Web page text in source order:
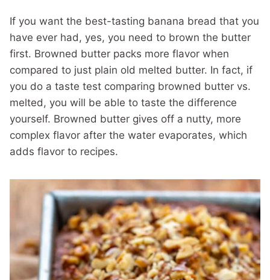
If you want the best-tasting banana bread that you
have ever had, yes, you need to brown the butter
first. Browned butter packs more flavor when
compared to just plain old melted butter. In fact, if
you do a taste test comparing browned butter vs.
melted, you will be able to taste the difference
yourself. Browned butter gives off a nutty, more
complex flavor after the water evaporates, which
adds flavor to recipes.